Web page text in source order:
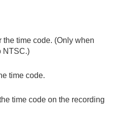
(continuous
a higher resolution
the time code. (Only when
NTSC.)
time code.
time code on the recording